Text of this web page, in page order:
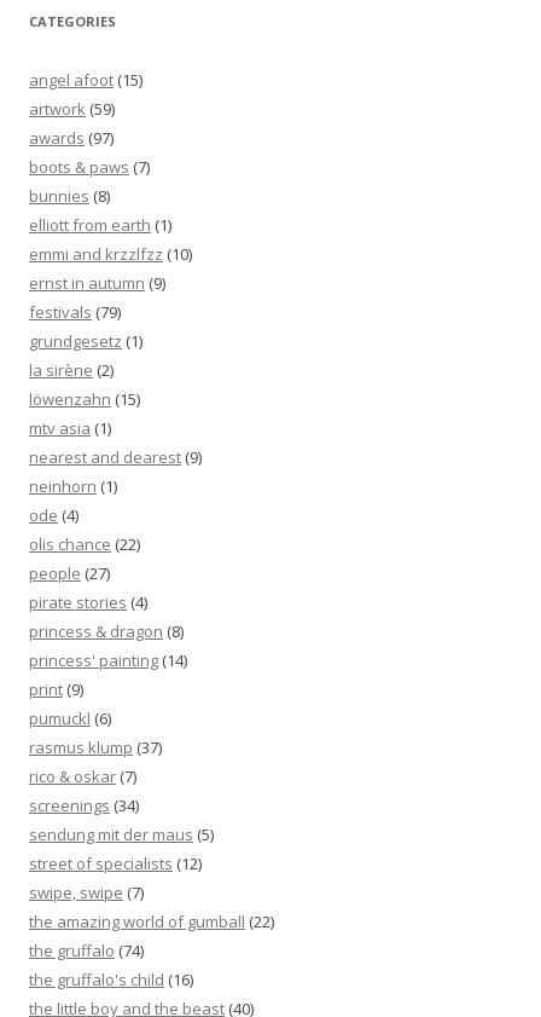
CATEGORIES
angel afoot (15)
artwork (59)
awards (97)
boots & paws (7)
bunnies (8)
elliott from earth (1)
emmi and krzzlfzz (10)
ernst in autumn (9)
festivals (79)
grundgesetz (1)
la sirène (2)
löwenzahn (15)
mtv asia (1)
nearest and dearest (9)
neinhorn (1)
ode (4)
olis chance (22)
people (27)
pirate stories (4)
princess & dragon (8)
princess' painting (14)
print (9)
pumuckl (6)
rasmus klump (37)
rico & oskar (7)
screenings (34)
sendung mit der maus (5)
street of specialists (12)
swipe, swipe (7)
the amazing world of gumball (22)
the gruffalo (74)
the gruffalo's child (16)
the little boy and the beast (40)